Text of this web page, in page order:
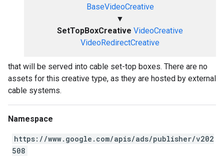
BaseVideoCreative
▼
SetTopBoxCreative VideoCreative
VideoRedirectCreative
that will be served into cable set-top boxes. There are no
assets for this creative type, as they are hosted by external
cable systems.
Namespace
https://www.google.com/apis/ads/publisher/v202
508